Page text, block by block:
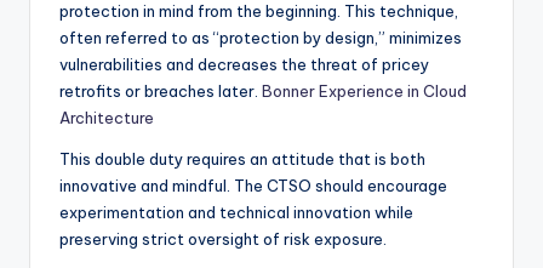
protection in mind from the beginning. This technique,
often referred to as “protection by design,” minimizes
vulnerabilities and decreases the threat of pricey
retrofits or breaches later. Bonner Experience in Cloud
Architecture
This double duty requires an attitude that is both
innovative and mindful. The CTSO should encourage
experimentation and technical innovation while
preserving strict oversight of risk exposure.